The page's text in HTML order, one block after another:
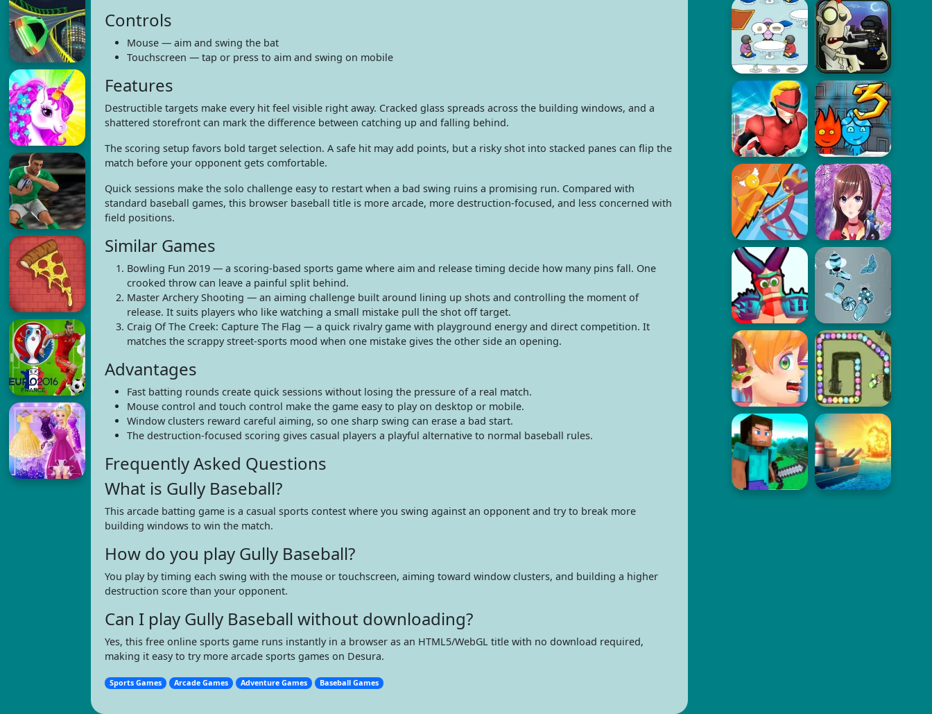
Controls
Mouse — aim and swing the bat
Touchscreen — tap or press to aim and swing on mobile
Features
Destructible targets make every hit feel visible right away. Cracked glass spreads across the building windows, and a
shattered storefront can mark the difference between catching up and falling behind.
The scoring setup favors bold target selection. A safe hit may add points, but a risky shot into stacked panes can flip the
match before your opponent gets comfortable.
Quick sessions make the solo challenge easy to restart when a bad swing ruins a promising run. Compared with
standard baseball games, this browser baseball title is more arcade, more destruction-focused, and less concerned with
field positions.
Similar Games
Bowling Fun 2019 — a scoring-based sports game where aim and release timing decide how many pins fall. One
crooked throw can leave a painful split behind.
Master Archery Shooting — an aiming challenge built around lining up shots and controlling the moment of
release. It suits players who like watching a small mistake pull the shot off target.
Craig Of The Creek: Capture The Flag — a quick rivalry game with playground energy and direct competition. It
matches the scrappy street-sports mood when one mistake gives the other side an opening.
Advantages
Fast batting rounds create quick sessions without losing the pressure of a real match.
Mouse control and touch control make the game easy to play on desktop or mobile.
Window clusters reward careful aiming, so one sharp swing can erase a bad start.
The destruction-focused scoring gives casual players a playful alternative to normal baseball rules.
Frequently Asked Questions
What is Gully Baseball?
This arcade batting game is a casual sports contest where you swing against an opponent and try to break more
building windows to win the match.
How do you play Gully Baseball?
You play by timing each swing with the mouse or touchscreen, aiming toward window clusters, and building a higher
destruction score than your opponent.
Can I play Gully Baseball without downloading?
Yes, this free online sports game runs instantly in a browser as an HTML5/WebGL title with no download required,
making it easy to try more arcade sports games on Desura.
Sports Games Arcade Games Adventure Games Baseball Games